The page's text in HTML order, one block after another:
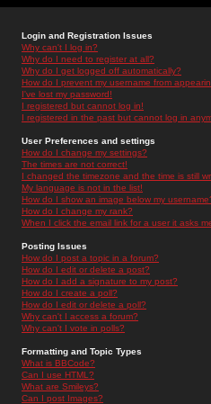
Login and Registration Issues
Why can't I log in?
Why do I need to register at all?
Why do I get logged off automatically?
How do I prevent my username from
I've lost my password!
I registered but cannot log in!
I registered in the past but cannot log in
User Preferences and settings
How do I change my settings?
The times are not correct!
I changed the timezone and the time is still
My language is not in the list!
How do I show an image below my
How do I change my rank?
When I click the email link for a user it asks
Posting Issues
How do I post a topic in a forum?
How do I edit or delete a post?
How do I add a signature to my post?
How do I create a poll?
How do I edit or delete a poll?
Why can't I access a forum?
Why can't I vote in polls?
Formatting and Topic Types
What is BBCode?
Can I use HTML?
What are Smileys?
Can I post Images?